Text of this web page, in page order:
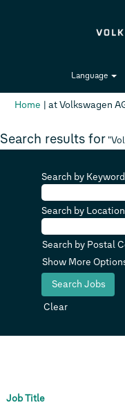
Language
Home | at Volkswagen
Search results for
Search by Keyword
Search by Location
Search by Postal
Show More
Clear
Job Title